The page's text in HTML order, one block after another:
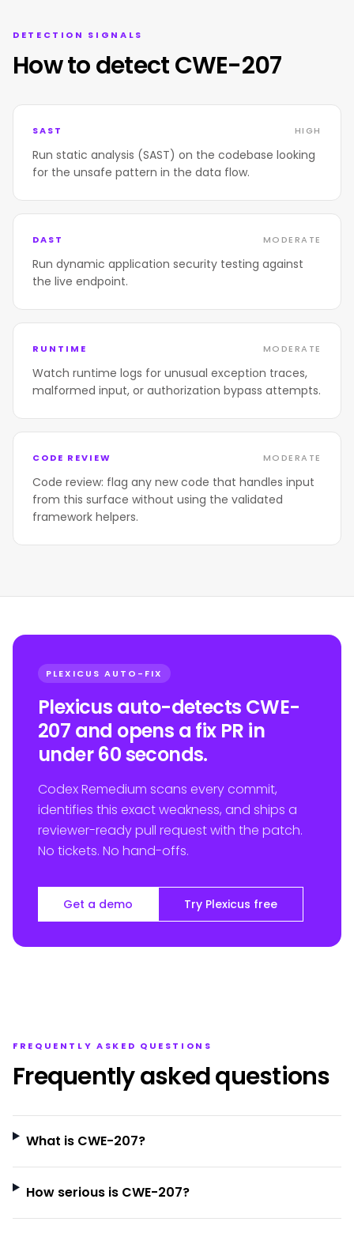
DETECTION SIGNALS
How to detect CWE-207
SAST HIGH
Run static analysis (SAST) on the codebase looking
for the unsafe pattern in the data flow.
DAST MODERATE
Run dynamic application security testing against
the live endpoint.
RUNTIME MODERATE
Watch runtime logs for unusual exception traces,
malformed input, or authorization bypass attempts.
CODE REVIEW MODERATE
Code review: flag any new code that handles input
from this surface without using the validated
framework helpers.
PLEXICUS AUTO-FIX
Plexicus auto-detects CWE-
207 and opens a fix PR in
under 60 seconds.
Codex Remedium scans every commit,
identifies this exact weakness, and ships a
reviewer-ready pull request with the patch.
No tickets. No hand-offs.
Get a demo Try Plexicus free
FREQUENTLY ASKED QUESTIONS
Frequently asked questions
What is CWE-207?
How serious is CWE-207?